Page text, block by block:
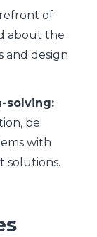
of
about the
and design
solving:
be
with
solutions.